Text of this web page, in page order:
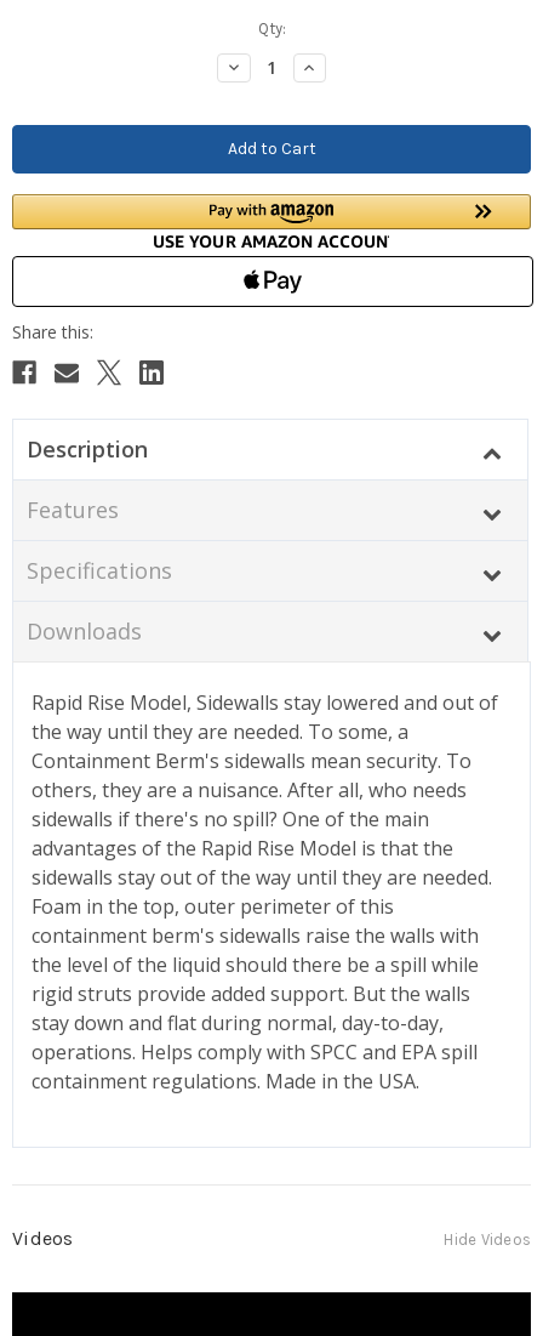
Qty:
Decrease
Quantity:
Increase
Quantity:
Description
Features
Specifications
Downloads
Rapid Rise Model, Sidewalls stay lowered and out of
the way until they are needed. To some, a
Containment Berm's sidewalls mean security. To
others, they are a nuisance. After all, who needs
sidewalls if there's no spill? One of the main
advantages of the Rapid Rise Model is that the
sidewalls stay out of the way until they are needed.
Foam in the top, outer perimeter of this
containment berm's sidewalls raise the walls with
the level of the liquid should there be a spill while
rigid struts provide added support. But the walls
stay down and flat during normal, day-to-day,
operations. Helps comply with SPCC and EPA spill
containment regulations. Made in the USA.
Videos Hide Videos